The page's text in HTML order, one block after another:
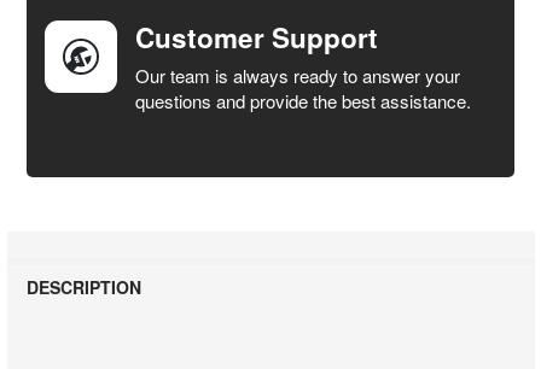
Customer Support
Our team is always ready to answer your
questions and provide the best assistance.
DESCRIPTION